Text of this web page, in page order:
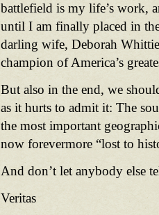
battlefield is my life’s work,
until I am finally placed in
darling wife, Deborah
champion of America’s
But also in the end, we
as it hurts to admit it: The
the most important
now forevermore “lost to
And don’t let anybody else
Veritas